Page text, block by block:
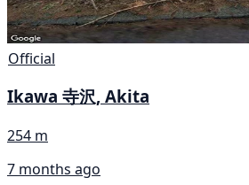
Official
Ikawa 寺沢, Akita
254 m
7 months ago